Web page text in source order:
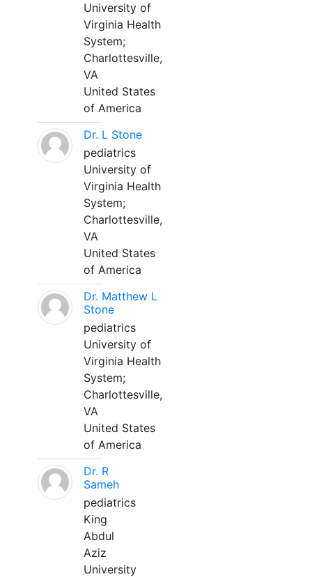
University of
Virginia Health
System;
Charlottesville,
VA
United States
of America
Dr. L Stone
pediatrics
University of
Virginia Health
System;
Charlottesville,
VA
United States
of America
Dr. Matthew L
Stone
pediatrics
University of
Virginia Health
System;
Charlottesville,
VA
United States
of America
Dr. R
Sameh
pediatrics
King
Abdul
Aziz
University